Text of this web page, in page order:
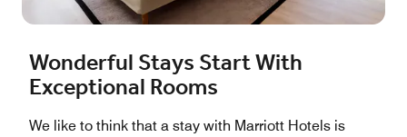
Wonderful Stays Start With
Exceptional Rooms
We like to think that a stay with Marriott Hotels is